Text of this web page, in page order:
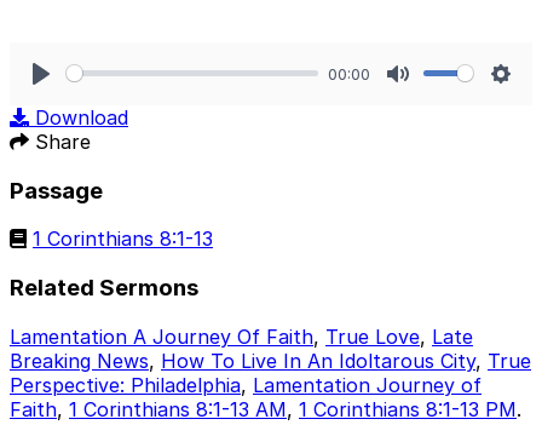
00:00
Download
Share
Passage
1 Corinthians 8:1-13
Related Sermons
Lamentation A Journey Of Faith, True Love, Late
Breaking News, How To Live In An Idoltarous City, True
Perspective: Philadelphia, Lamentation Journey of
Faith, 1 Corinthians 8:1-13 AM, 1 Corinthians 8:1-13 PM.